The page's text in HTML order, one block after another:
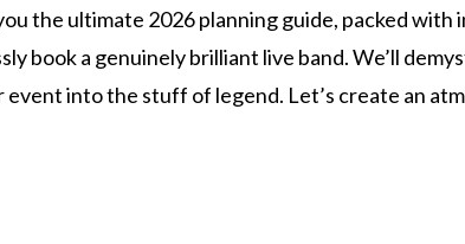
the ultimate 2026 planning guide, packed
book a genuinely brilliant live band. We’ll
into the stuff of legend. Let’s create an